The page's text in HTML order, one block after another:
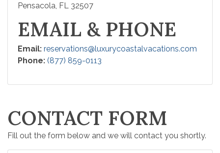
Pensacola, FL 32507
EMAIL & PHONE
Email: reservations@luxurycoastalvacations.com
Phone: (877) 859-0113
CONTACT FORM
Fill out the form below and we will contact you shortly.